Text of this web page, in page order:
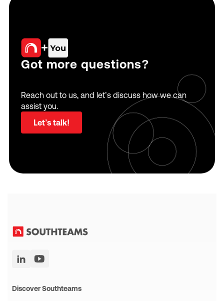
+
Got more questions?
Reach out to us, and let’s discuss how we can
assist you.
Let’s talk!
Discover Southteams